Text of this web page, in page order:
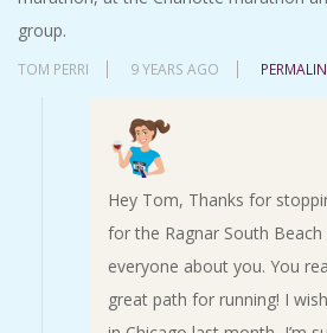
group.
TOM PERRI 9 YEARS AGO
Hey Tom, Thanks for
for the Ragnar South
everyone about you. You
great path for running! I